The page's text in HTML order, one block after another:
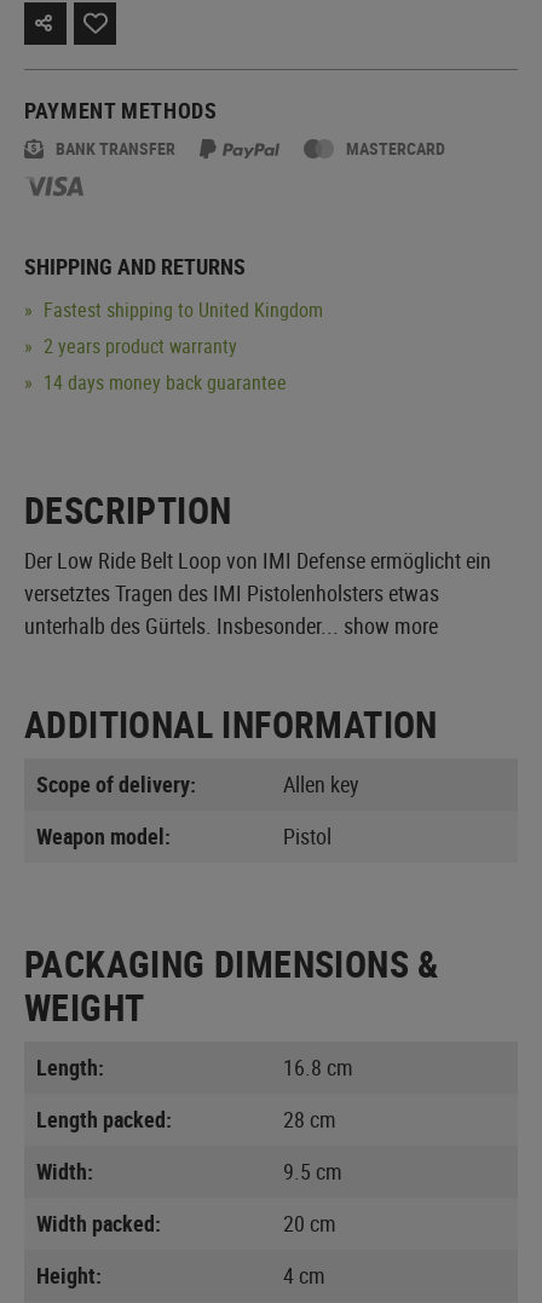
PAYMENT METHODS
BANK TRANSFER MASTERCARD
SHIPPING AND RETURNS
Fastest shipping to United Kingdom
2 years product warranty
14 days money back guarantee
DESCRIPTION
Der Low Ride Belt Loop von IMI Defense ermöglicht ein
versetztes Tragen des IMI Pistolenholsters etwas
unterhalb des Gürtels. Insbesonder... show more
ADDITIONAL INFORMATION
Scope of delivery:
Allen key
Weapon model:
Pistol
PACKAGING DIMENSIONS &
WEIGHT
Length:
16.8 cm
Length packed:
28 cm
Width:
9.5 cm
Width packed:
20 cm
Height:
4 cm